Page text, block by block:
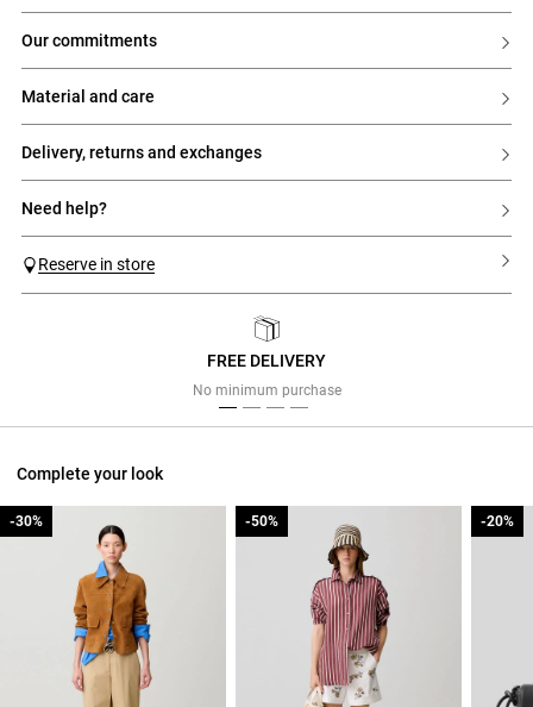
our commitments
material and care
delivery, returns and exchanges
need help?
Reserve in store
FREE DELIVERY
No minimum purchase
Complete your look
-30%
-30% -50%
-50% -20%
-20%